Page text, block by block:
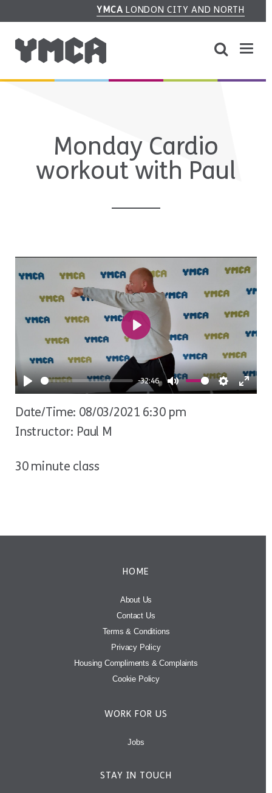
YMCA LONDON CITY AND NORTH
Monday Cardio
workout with Paul
Play
-32:46
Mute Settings
Play
Date/Time: 08/03/2021 6:30 pm
Instructor: Paul M
30 minute class
HOME
About Us
Contact Us
Terms & Conditions
Privacy Policy
Housing Compliments & Complaints
Cookie Policy
WORK FOR US
Jobs
STAY IN TOUCH